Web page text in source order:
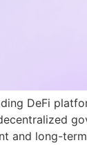
DeFi
and long-